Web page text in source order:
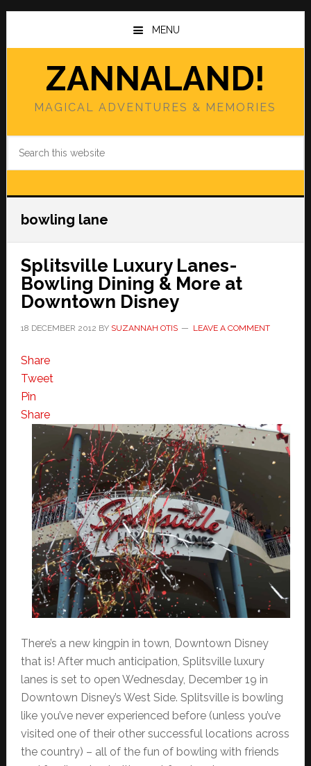
Skip
main
Skip
primary
MENU
ZANNALAND!
MAGICAL ADVENTURES & MEMORIES
bowling lane
Splitsville Luxury Lanes-
Bowling Dining & More at
Downtown Disney
18 DECEMBER 2012 BY SUZANNAH OTIS LEAVE A COMMENT
Share
Tweet
Pin
Share
There’s a new kingpin in town, Downtown Disney
that is! After much anticipation, Splitsville luxury
lanes is set to open Wednesday, December 19 in
Downtown Disney’s West Side. Splitsville is bowling
like you’ve never experienced before (unless you’ve
visited one of their other successful locations across
the country) – all of the fun of bowling with friends